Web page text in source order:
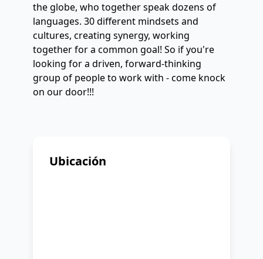
the globe, who together speak dozens of
languages. 30 different mindsets and
cultures, creating synergy, working
together for a common goal! So if you're
looking for a driven, forward-thinking
group of people to work with - come knock
on our door!!!
Ubicación